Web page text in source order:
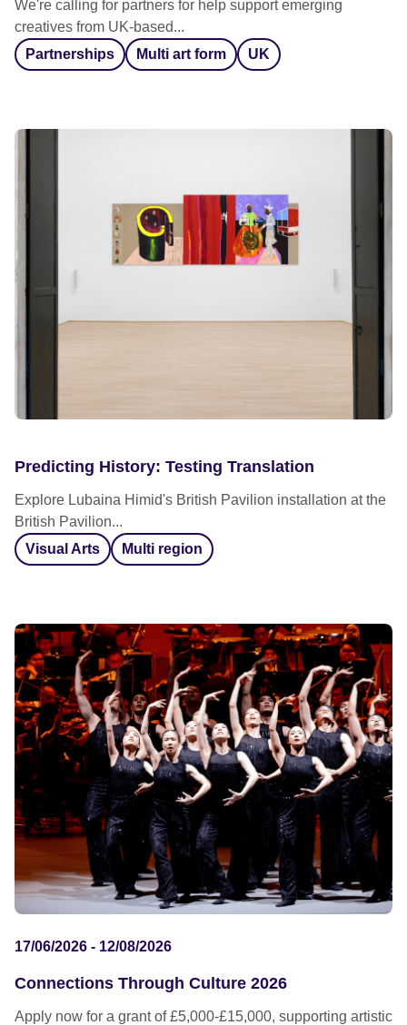
We're calling for partners for help support emerging
creatives from UK-based...
Partnerships
Multi art form UK
Predicting History: Testing Translation
Explore Lubaina Himid's British Pavilion installation at the
British Pavilion...
Visual Arts
Multi region
17/06/2026 - 12/08/2026
Connections Through Culture 2026
Apply now for a grant of £5,000-£15,000, supporting artistic